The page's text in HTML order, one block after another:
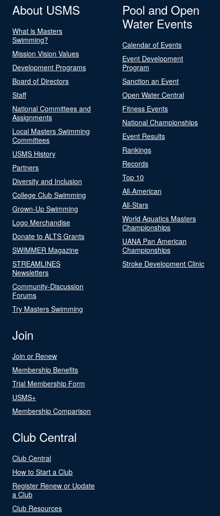
About USMS
What is Masters
Swimming?
Mission Vision Values
Development Programs
Board of Directors
Staff
National Committees and
Assignments
Local Masters Swimming
Committees
USMS History
Partners
Diversity and Inclusion
College Club Swimming
Grown-Up Swimming
Logo Merchandise
Donate to ALTS Grants
SWIMMER Magazine
STREAMLINES
Newsletters
Community-Discussion
Forums
Try Masters Swimming
Pool and Open
Water Events
Calendar of Events
Event Development
Program
Sanction an Event
Open Water Central
Fitness Events
National Championships
Event Results
Rankings
Records
Top 10
All-American
All-Stars
World Aquatics Masters
Championships
UANA Pan American
Championships
Stroke Development Clinic
Join
Join or Renew
Membership Benefits
Trial Membership Form
USMS+
Membership Comparison
Club Central
Club Central
How to Start a Club
Register Renew or Update
a Club
Club Resources